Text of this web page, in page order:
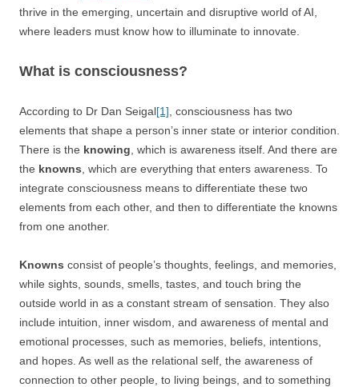
thrive in the emerging, uncertain and disruptive world of AI,
where leaders must know how to illuminate to innovate.
What is consciousness?
According to Dr Dan Seigal[1] , consciousness has two
elements that shape a person’s inner state or interior condition.
There is the knowing , which is awareness itself. And there are
the knowns , which are everything that enters awareness. To
integrate consciousness means to differentiate these two
elements from each other, and then to differentiate the knowns
from one another.
Knowns consist of people’s thoughts, feelings, and memories,
while sights, sounds, smells, tastes, and touch bring the
outside world in as a constant stream of sensation. They also
include intuition, inner wisdom, and awareness of mental and
emotional processes, such as memories, beliefs, intentions,
and hopes. As well as the relational self, the awareness of
connection to other people, to living beings, and to something